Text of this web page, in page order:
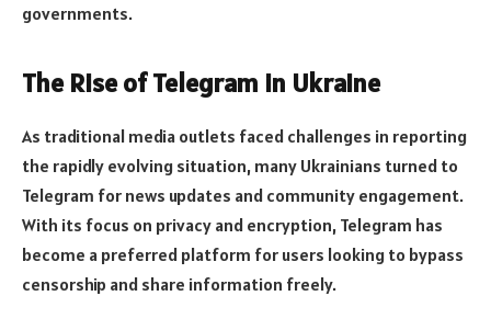
governments.
The Rise of Telegram in Ukraine
As traditional media outlets faced challenges in reporting
the rapidly evolving situation, many Ukrainians turned to
Telegram for news updates and community engagement.
With its focus on privacy and encryption, Telegram has
become a preferred platform for users looking to bypass
censorship and share information freely.